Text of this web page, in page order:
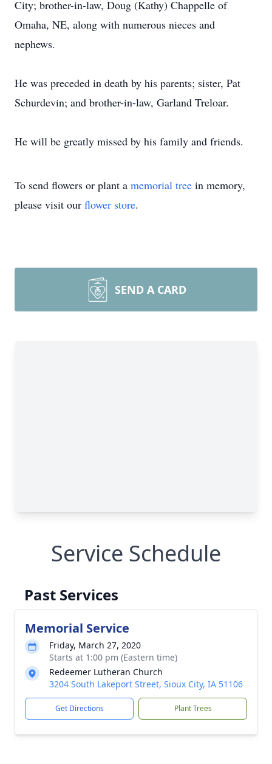
City; brother-in-law, Doug (Kathy) Chappelle of
Omaha, NE, along with numerous nieces and
nephews.
He was preceded in death by his parents; sister, Pat
Schurdevin; and brother-in-law, Garland Treloar.
He will be greatly missed by his family and friends.
To send flowers or plant a memorial tree in memory,
please visit our flower store.
SEND A CARD
Service Schedule
Past Services
Memorial Service
Friday, March 27, 2020
Starts at 1:00 pm (Eastern time)
Redeemer Lutheran Church
3204 South Lakeport Street, Sioux City, IA 51106
Get Directions Plant Trees